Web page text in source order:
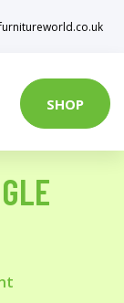
SHOP